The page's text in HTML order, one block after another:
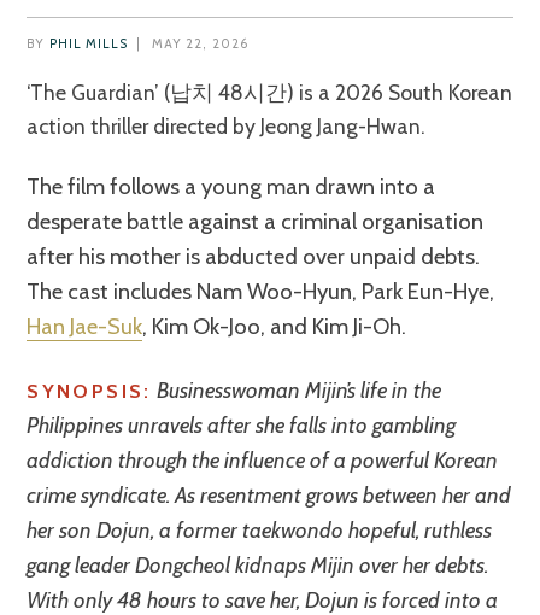
BY PHIL MILLS MAY 22, 2026
‘The Guardian’ (납치 48시간) is a 2026 South Korean
action thriller directed by Jeong Jang-Hwan.
The film follows a young man drawn into a
desperate battle against a criminal organisation
after his mother is abducted over unpaid debts.
The cast includes Nam Woo-Hyun, Park Eun-Hye,
Han Jae-Suk, Kim Ok-Joo, and Kim Ji-Oh.
SYNOPSIS: Businesswoman Mijin’s life in the
Philippines unravels after she falls into gambling
addiction through the influence of a powerful Korean
crime syndicate. As resentment grows between her and
her son Dojun, a former taekwondo hopeful, ruthless
gang leader Dongcheol kidnaps Mijin over her debts.
With only 48 hours to save her, Dojun is forced into a